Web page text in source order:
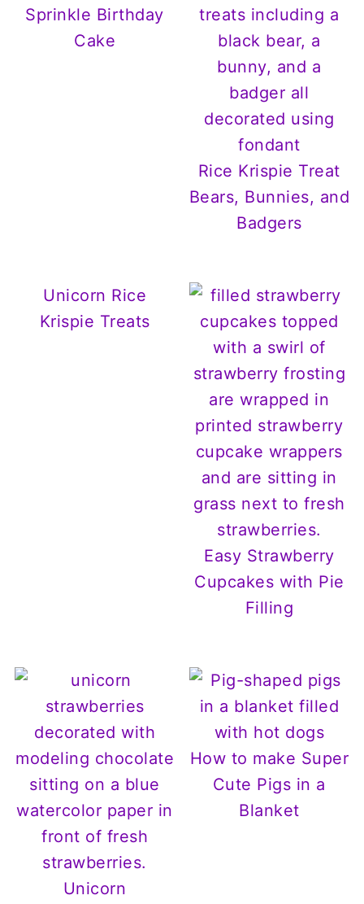
Sprinkle Birthday
Cake
Rice Krispie Treat
Bears, Bunnies, and
Badgers
Unicorn Rice
Krispie Treats
Easy Strawberry
Cupcakes with Pie
Filling
Unicorn
How to make Super
Cute Pigs in a
Blanket